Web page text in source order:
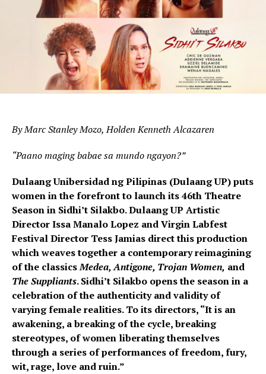
By Marc Stanley Mozo, Holden Kenneth Alcazaren
“Paano maging babae sa mundo ngayon?”
Dulaang Unibersidad ng Pilipinas (Dulaang UP) puts
women in the forefront to launch its 46th Theatre
Season in Sidhi’t Silakbo. Dulaang UP Artistic
Director Issa Manalo Lopez and Virgin Labfest
Festival Director Tess Jamias direct this production
which weaves together a contemporary reimagining
of the classicsMedea, Antigone, Trojan Women, and
The Suppliants. Sidhi’t Silakbo opens the season in a
celebration of the authenticity and validity of
varying female realities. To its directors, “It is an
awakening, a breaking of the cycle, breaking
stereotypes, of women liberating themselves
through a series of performances of freedom, fury,
wit, rage, love and ruin.”